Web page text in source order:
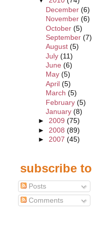
December (6)
November (6)
October (5)
September (7)
August (5)
July (11)
June (6)
May (5)
April (5)
March (5)
February (5)
January (8)
► 2009 (75)
► 2008 (89)
► 2007 (45)
subscribe to
Posts
Comments